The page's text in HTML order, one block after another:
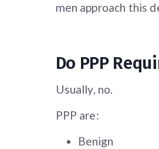
men approach this
Do PPP
Usually, no.
PPP are:
Benign